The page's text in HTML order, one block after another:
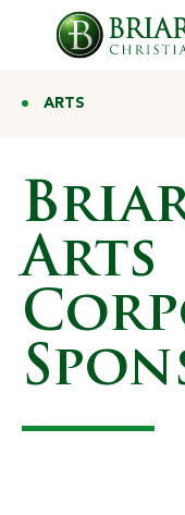
ARTS
Arts